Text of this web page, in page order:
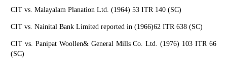
CIT vs. Malayalam Planation Ltd. (1964) 53 ITR 140 (SC)
CIT vs. Nainital Bank Limited reported in (1966)62 ITR 638 (SC)
CIT vs. Panipat Woollen& General Mills Co. Ltd. (1976) 103 ITR 66
(SC)